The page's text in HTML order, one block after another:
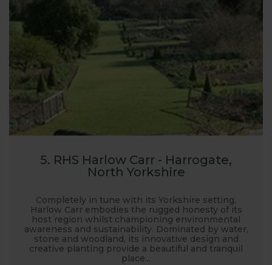
5. RHS Harlow Carr - Harrogate,
North Yorkshire
Completely in tune with its Yorkshire setting,
Harlow Carr embodies the rugged honesty of its
host region whilst championing environmental
awareness and sustainability. Dominated by water,
stone and woodland, its innovative design and
creative planting provide a beautiful and tranquil
place...